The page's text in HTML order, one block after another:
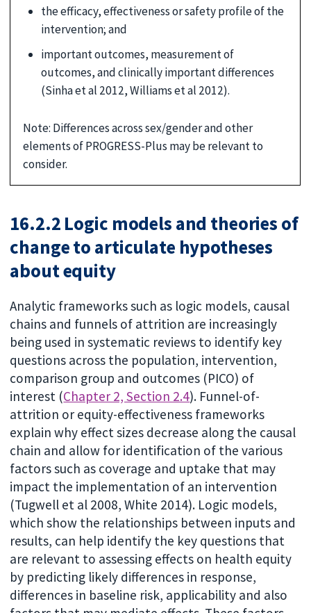
the efficacy, effectiveness or safety profile of the
intervention; and
important outcomes, measurement of
outcomes, and clinically important differences
(Sinha et al 2012, Williams et al 2012).
Note: Differences across sex/gender and other
elements of PROGRESS-Plus may be relevant to
consider.
16.2.2 Logic models and theories of
change to articulate hypotheses
about equity
Analytic frameworks such as logic models, causal
chains and funnels of attrition are increasingly
being used in systematic reviews to identify key
questions across the population, intervention,
comparison group and outcomes (PICO) of
interest (Chapter 2, Section 2.4). Funnel-of-
attrition or equity-effectiveness frameworks
explain why effect sizes decrease along the causal
chain and allow for identification of the various
factors such as coverage and uptake that may
impact the implementation of an intervention
(Tugwell et al 2008, White 2014). Logic models,
which show the relationships between inputs and
results, can help identify the key questions that
are relevant to assessing effects on health equity
by predicting likely differences in response,
differences in baseline risk, applicability and also